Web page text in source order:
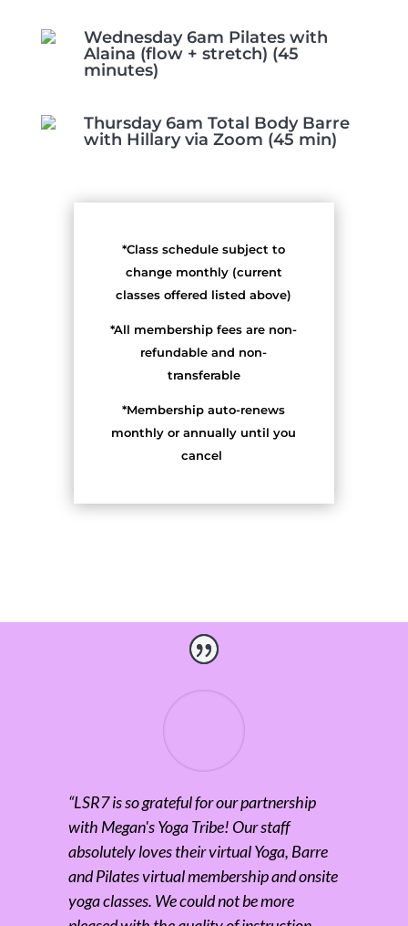
Wednesday 6am Pilates with
Alaina (flow + stretch) (45
minutes)
Thursday 6am Total Body Barre
with Hillary via Zoom (45 min)
*Class schedule subject to
change monthly (current
classes offered listed above)
*All membership fees are non-
refundable and non-
transferable
*Membership auto-renews
monthly or annually until you
cancel
“LSR7 is so grateful for our partnership
with Megan's Yoga Tribe! Our staff
absolutely loves their virtual Yoga, Barre
and Pilates virtual membership and onsite
yoga classes. We could not be more